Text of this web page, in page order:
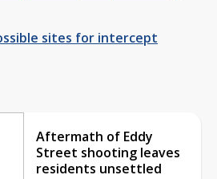
sites for intercept
Aftermath of Eddy
Street shooting leaves
residents unsettled